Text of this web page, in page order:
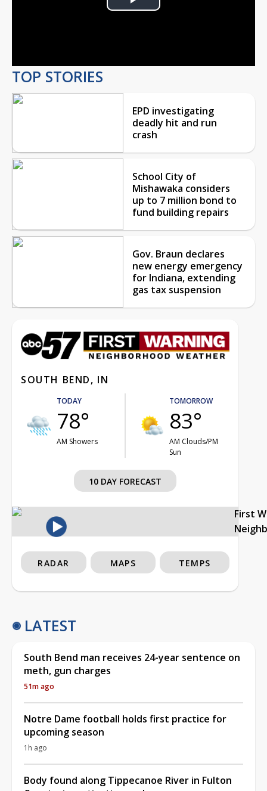
Play
TOP STORIES
EPD investigating
deadly hit and run
crash
School City of
Mishawaka considers
up to 7 million bond to
fund building repairs
Gov. Braun declares
new energy emergency
for Indiana, extending
gas tax suspension
SOUTH BEND, IN
TODAY
78°
AM Showers
TOMORROW
83°
AM Clouds/PM
Sun
10 DAY FORECAST
First
RADAR MAPS TEMPS
LATEST
South Bend man receives 24-year sentence on
meth, gun charges
51m ago
Notre Dame football holds first practice for
upcoming season
1h ago
Body found along Tippecanoe River in Fulton